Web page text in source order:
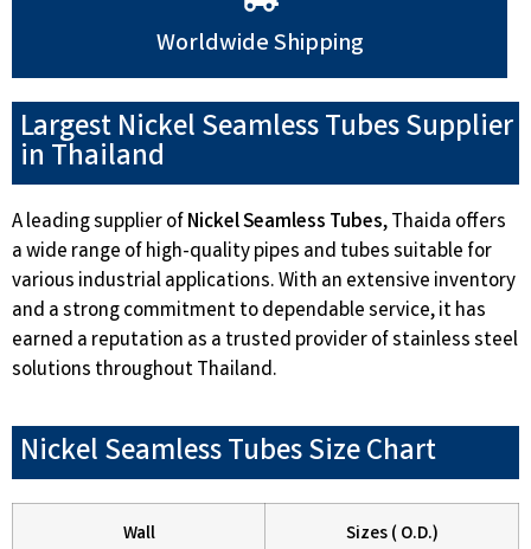
Worldwide Shipping
Largest Nickel Seamless Tubes Supplier
in Thailand
A leading supplier ofNickel Seamless Tubes, Thaida offers
a wide range of high-quality pipes and tubes suitable for
various industrial applications. With an extensive inventory
and a strong commitment to dependable service, it has
earned a reputation as a trusted provider of stainless steel
solutions throughout Thailand.
Nickel Seamless Tubes Size Chart
Wall Sizes ( O.D.)